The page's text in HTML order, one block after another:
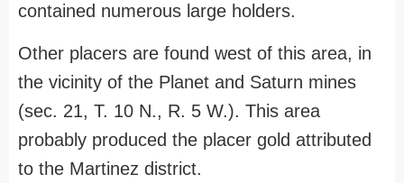
contained numerous large holders.
Other placers are found west of this area, in
the vicinity of the Planet and Saturn mines
(sec. 21, T. 10 N., R. 5 W.). This area
probably produced the placer gold attributed
to the Martinez district.